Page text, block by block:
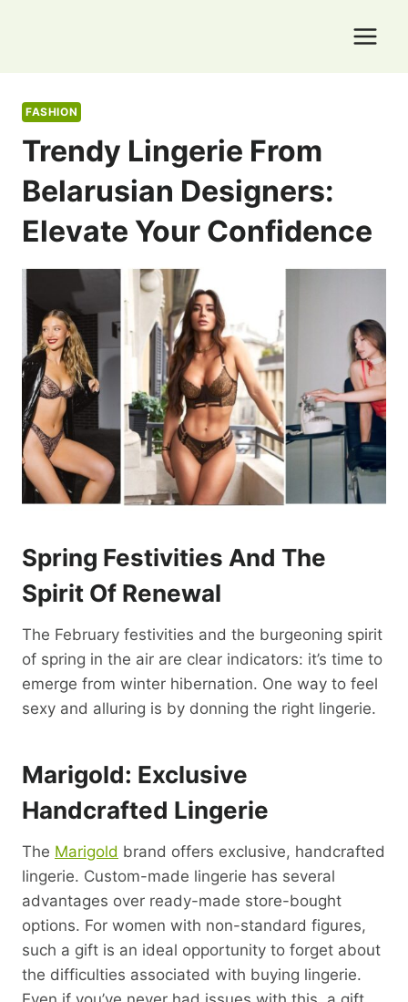
FASHION
Trendy Lingerie From
Belarusian Designers:
Elevate Your Confidence
Spring Festivities And The
Spirit Of Renewal
The February festivities and the burgeoning spirit
of spring in the air are clear indicators: it’s time to
emerge from winter hibernation. One way to feel
sexy and alluring is by donning the right lingerie.
Marigold: Exclusive
Handcrafted Lingerie
The Marigold brand offers exclusive, handcrafted
lingerie. Custom-made lingerie has several
advantages over ready-made store-bought
options. For women with non-standard figures,
such a gift is an ideal opportunity to forget about
the difficulties associated with buying lingerie.